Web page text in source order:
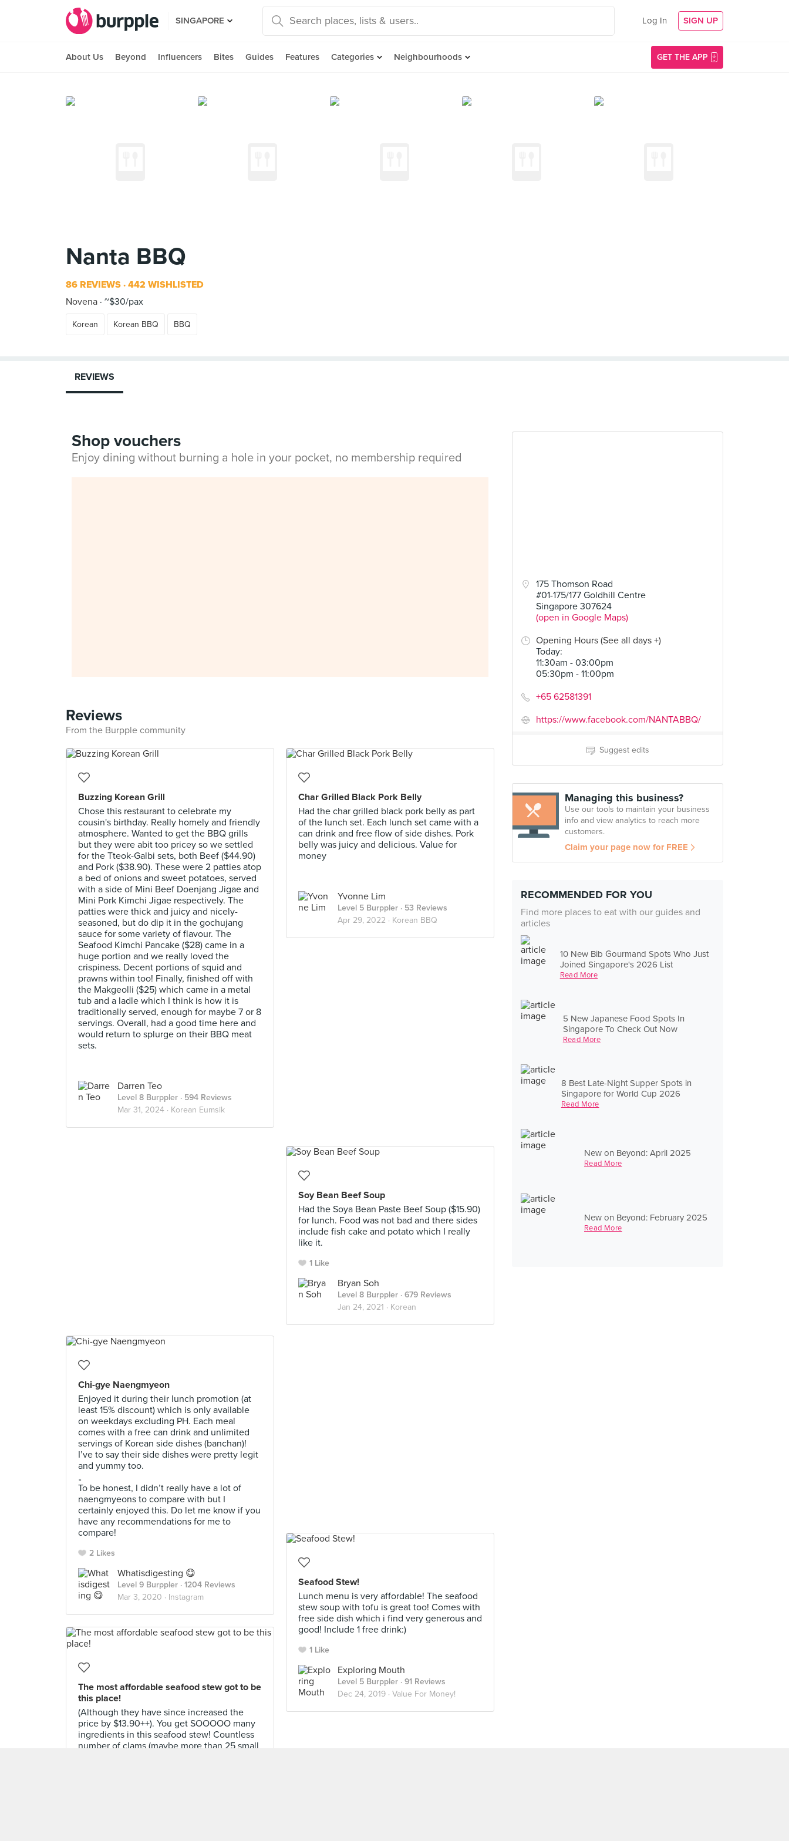
SINGAPORE Log In SIGN UP
About Us Beyond Influencers Bites Guides Features Categories Neighbourhoods GET THE APP
Nanta BBQ
86 REVIEWS 442 WISHLISTED
Novena ~$30/pax
Korean Korean BBQ BBQ
175 Thomson Road
#01-175/177 Goldhill Centre
Singapore 307624
(open in Google Maps)
Opening Hours (See all days +)
Today:
11:30am - 03:00pm
05:30pm - 11:00pm
+65 62581391
https://www.facebook.com/NANTABBQ/
Suggest edits
Managing this business?
Use our tools to maintain your business
info and view analytics to reach more
customers.
Claim your page now for FREE
RECOMMENDED FOR YOU
Find more places to eat with our guides and
articles
10 New Bib Gourmand Spots Who Just
Joined Singapore's 2026 List
Read More
5 New Japanese Food Spots In
Singapore To Check Out Now
Read More
8 Best Late-Night Supper Spots in
Singapore for World Cup 2026
Read More
New on Beyond: April 2025
Read More
New on Beyond: February 2025
Read More
REVIEWS
Shop vouchers
Enjoy dining without burning a hole in your pocket, no membership required
Reviews
From the Burpple community
Buzzing Korean Grill
Chose this restaurant to celebrate my
cousin's birthday. Really homely and friendly
atmosphere. Wanted to get the BBQ grills
but they were abit too pricey so we settled
for the Tteok-Galbi sets, both Beef ($44.90)
and Pork ($38.90). These were 2 patties atop
a bed of onions and sweet potatoes, served
with a side of Mini Beef Doenjang Jigae and
Mini Pork Kimchi Jigae respectively. The
patties were thick and juicy and nicely-
seasoned, but do dip it in the gochujang
sauce for some variety of flavour. The
Seafood Kimchi Pancake ($28) came in a
huge portion and we really loved the
crispiness. Decent portions of squid and
prawns within too! Finally, finished off with
the Makgeolli ($25) which came in a metal
tub and a ladle which I think is how it is
traditionally served, enough for maybe 7 or 8
servings. Overall, had a good time here and
would return to splurge on their BBQ meat
sets.
Darren Teo
Level 8 Burppler · 594 Reviews
Mar 31, 2024 · Korean Eumsik
Char Grilled Black Pork Belly
Had the char grilled black pork belly as part
of the lunch set. Each lunch set came with a
can drink and free flow of side dishes. Pork
belly was juicy and delicious. Value for
money
Yvonne Lim
Level 5 Burppler · 53 Reviews
Apr 29, 2022 · Korean BBQ
Soy Bean Beef Soup
Had the Soya Bean Paste Beef Soup ($15.90)
for lunch. Food was not bad and there sides
include fish cake and potato which I really
like it.
1 Like
Bryan Soh
Level 8 Burppler · 679 Reviews
Jan 24, 2021 · Korean
Chi-gye Naengmyeon
Enjoyed it during their lunch promotion (at
least 15% discount) which is only available
on weekdays excluding PH. Each meal
comes with a free can drink and unlimited
servings of Korean side dishes (banchan)!
I’ve to say their side dishes were pretty legit
and yummy too.
。
To be honest, I didn’t really have a lot of
naengmyeons to compare with but I
certainly enjoyed this. Do let me know if you
have any recommendations for me to
compare!
2 Likes
Whatisdigesting 😋
Level 9 Burppler · 1204 Reviews
Mar 3, 2020 · Instagram
Seafood Stew!
Lunch menu is very affordable! The seafood
stew soup with tofu is great too! Comes with
free side dish which i find very generous and
good! Include 1 free drink:)
1 Like
Exploring Mouth
Level 5 Burppler · 91 Reviews
Dec 24, 2019 · Value For Money!
The most affordable seafood stew got to be
this place!
(Although they have since increased the
price by $13.90++). You get SOOOOO many
ingredients in this seafood stew! Countless
number of clams (maybe more than 25 small